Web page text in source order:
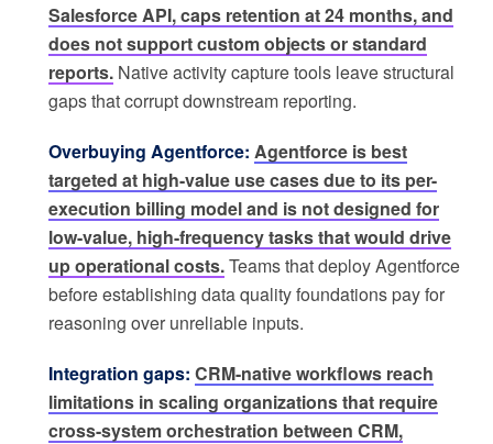
Salesforce API, caps retention at 24 months, and
does not support custom objects or standard
reports. Native activity capture tools leave structural
gaps that corrupt downstream reporting.
Overbuying Agentforce: Agentforce is best
targeted at high-value use cases due to its per-
execution billing model and is not designed for
low-value, high-frequency tasks that would drive
up operational costs.Teams that deploy Agentforce
before establishing data quality foundations pay for
reasoning over unreliable inputs.
Integration gaps: CRM-native workflows reach
limitations in scaling organizations that require
cross-system orchestration between CRM,